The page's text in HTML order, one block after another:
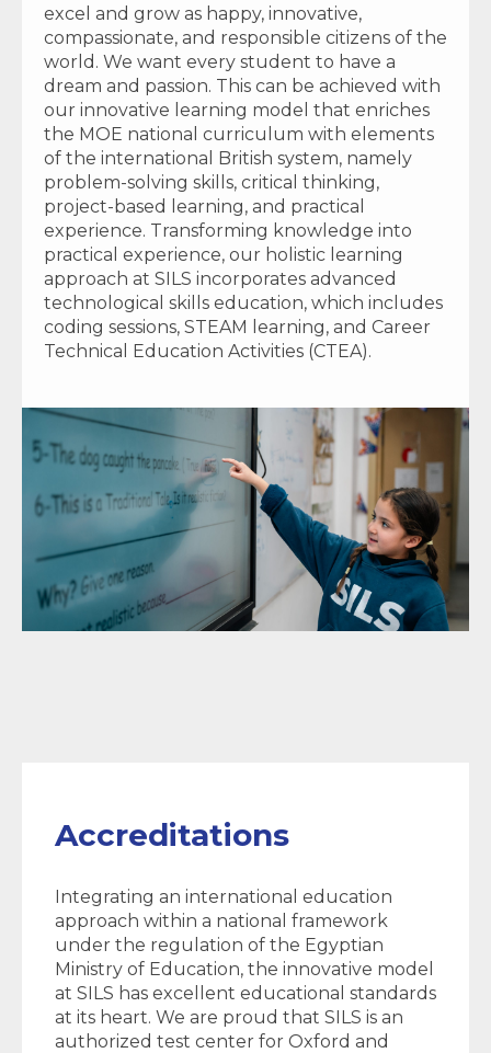
excel and grow as happy, innovative,
compassionate, and responsible citizens of the
world. We want every student to have a
dream and passion. This can be achieved with
our innovative learning model that enriches
the MOE national curriculum with elements
of the international British system, namely
problem-solving skills, critical thinking,
project-based learning, and practical
experience. Transforming knowledge into
practical experience, our holistic learning
approach at SILS incorporates advanced
technological skills education, which includes
coding sessions, STEAM learning, and Career
Technical Education Activities (CTEA).
Accreditations
Integrating an international education
approach within a national framework
under the regulation of the Egyptian
Ministry of Education, the innovative model
at SILS has excellent educational standards
at its heart. We are proud that SILS is an
authorized test center for Oxford and